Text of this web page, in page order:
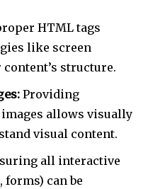
HTML tags
like screen
structure.
Providing
allows visually
visual content.
all interactive
can be